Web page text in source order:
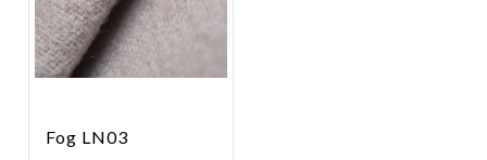
Fog LN03